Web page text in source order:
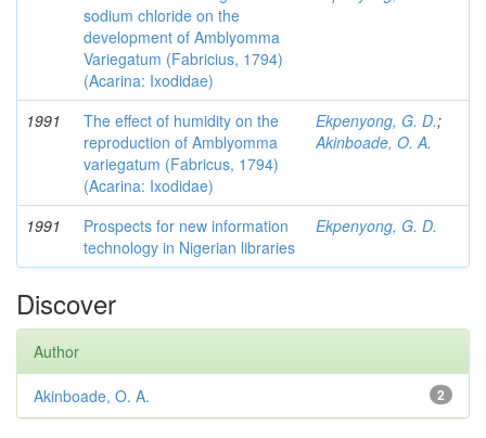
sodium chloride on the
development of Amblyomma
Variegatum (Fabricius, 1794)
(Acarina: Ixodidae)
1991
The effect of humidity on the
reproduction of Amblyomma
variegatum (Fabricus, 1794)
(Acarina: Ixodidae)
Ekpenyong, G. D.;
Akinboade, O. A.
1991
Prospects for new information
technology in Nigerian libraries
Ekpenyong, G. D.
Discover
Author
2
Akinboade, O. A.